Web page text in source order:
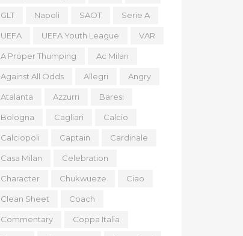
GLT Napoli SAOT Serie A
UEFA UEFA Youth League VAR
A Proper Thumping Ac Milan
Against All Odds Allegri Angry
Atalanta Azzurri Baresi
Bologna Cagliari Calcio
Calciopoli Captain Cardinale
Casa Milan Celebration
Character Chukwueze Ciao
Clean Sheet Coach
Commentary Coppa Italia